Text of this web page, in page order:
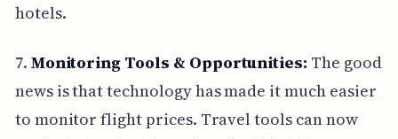
hotels.
7. Monitoring Tools & Opportunities: The good
news is that technology has made it much easier
to monitor flight prices. Travel tools can now